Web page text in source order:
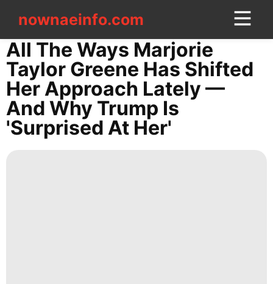
nownaeinfo.comnownaeinfo.com
CONTACT
US
Law
All The Ways Marjorie
Taylor Greene Has Shifted
Her Approach Lately —
And Why Trump Is
'surprised At Her'